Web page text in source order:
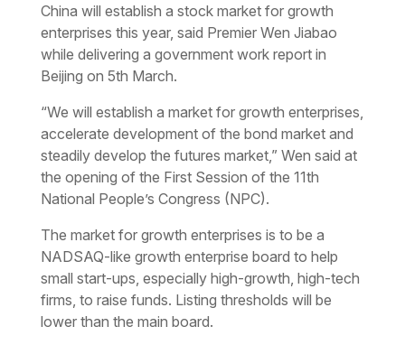
China will establish a stock market for growth
enterprises this year, said Premier Wen Jiabao
while delivering a government work report in
Beijing on 5th March.
“We will establish a market for growth enterprises,
accelerate development of the bond market and
steadily develop the futures market,” Wen said at
the opening of the First Session of the 11th
National People’s Congress (NPC).
The market for growth enterprises is to be a
NADSAQ-like growth enterprise board to help
small start-ups, especially high-growth, high-tech
firms, to raise funds. Listing thresholds will be
lower than the main board.